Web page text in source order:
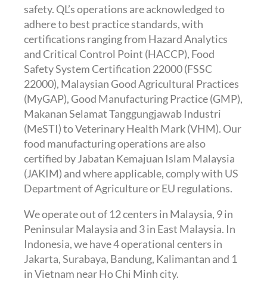
safety. QL’s operations are acknowledged to
adhere to best practice standards, with
certifications ranging from Hazard Analytics
and Critical Control Point (HACCP), Food
Safety System Certification 22000 (FSSC
22000), Malaysian Good Agricultural Practices
(MyGAP), Good Manufacturing Practice (GMP),
Makanan Selamat Tanggungjawab Industri
(MeSTI) to Veterinary Health Mark (VHM). Our
food manufacturing operations are also
certified by Jabatan Kemajuan Islam Malaysia
(JAKIM) and where applicable, comply with US
Department of Agriculture or EU regulations.
We operate out of 12 centers in Malaysia, 9 in
Peninsular Malaysia and 3 in East Malaysia. In
Indonesia, we have 4 operational centers in
Jakarta, Surabaya, Bandung, Kalimantan and 1
in Vietnam near Ho Chi Minh city.